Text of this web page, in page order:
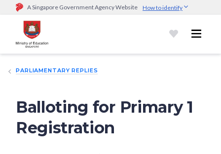
A Singapore Government Agency Website How to identify
Official website links end with .gov.sg
Government agencies communicate via
go.gov.sg/open).Trusted websites
sensitive information only on official, secure websites.
PARLIAMENTARY REPLIES
Balloting for Primary 1
Registration